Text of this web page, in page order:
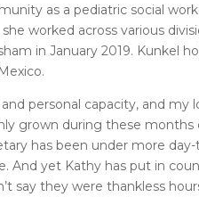
as a pediatric social
worked across various
in January 2019. Kunkel
personal capacity, and
grown during these months
has been under more
And yet Kathy has put in
say they were thankless